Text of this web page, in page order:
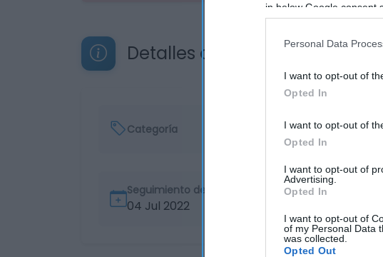
in below Google consent
Personal Data
I want to opt-out of
Opted In
I want to opt-out of
Opted In
I want to opt-out of
Advertising.
Opted In
I want to opt-out of
of my Personal Data
was collected.
Opted Out
Detalles del producto
Categoría
Seguimiento desde
04 Jul 2022